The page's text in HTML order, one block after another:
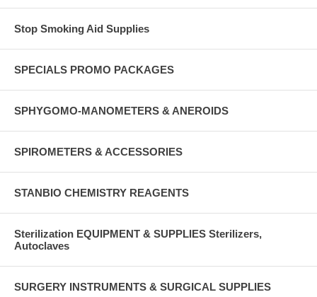
Stop Smoking Aid Supplies
SPECIALS PROMO PACKAGES
SPHYGOMO-MANOMETERS & ANEROIDS
SPIROMETERS & ACCESSORIES
STANBIO CHEMISTRY REAGENTS
Sterilization EQUIPMENT & SUPPLIES Sterilizers,
Autoclaves
SURGERY INSTRUMENTS & SURGICAL SUPPLIES